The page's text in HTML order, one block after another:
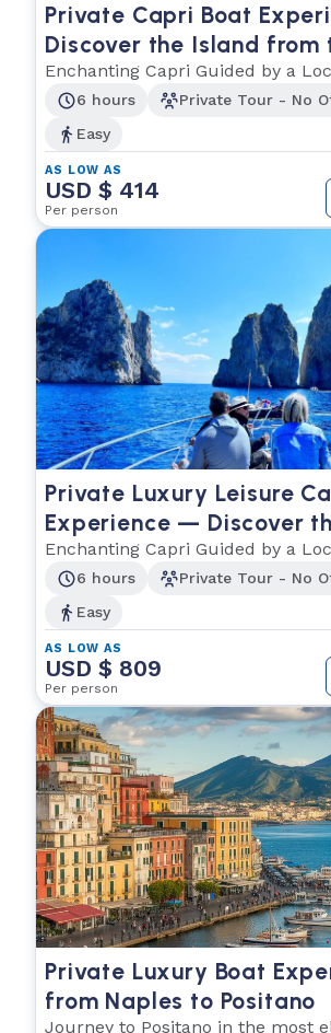
Private Capri Boat
Discover the Island from
Enchanting Capri Guided by a
6 hours
Private Tour - No
Easy
AS LOW AS
USD $ 414
Per person
Private Luxury Leisure
Experience — Discover
from the Sea
Enchanting Capri Guided by a
6 hours
Private Tour - No
Easy
AS LOW AS
USD $ 809
Per person
Private Luxury Boat
from Naples to Positano
Journey to Positano in the most elegant way